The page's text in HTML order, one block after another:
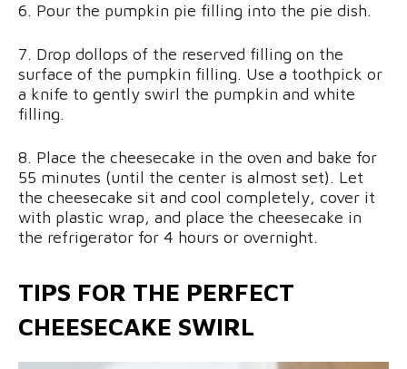
6. Pour the pumpkin pie filling into the pie dish.
7. Drop dollops of the reserved filling on the
surface of the pumpkin filling. Use a toothpick or
a knife to gently swirl the pumpkin and white
filling.
8. Place the cheesecake in the oven and bake for
55 minutes (until the center is almost set). Let
the cheesecake sit and cool completely, cover it
with plastic wrap, and place the cheesecake in
the refrigerator for 4 hours or overnight.
TIPS FOR THE PERFECT
CHEESECAKE SWIRL